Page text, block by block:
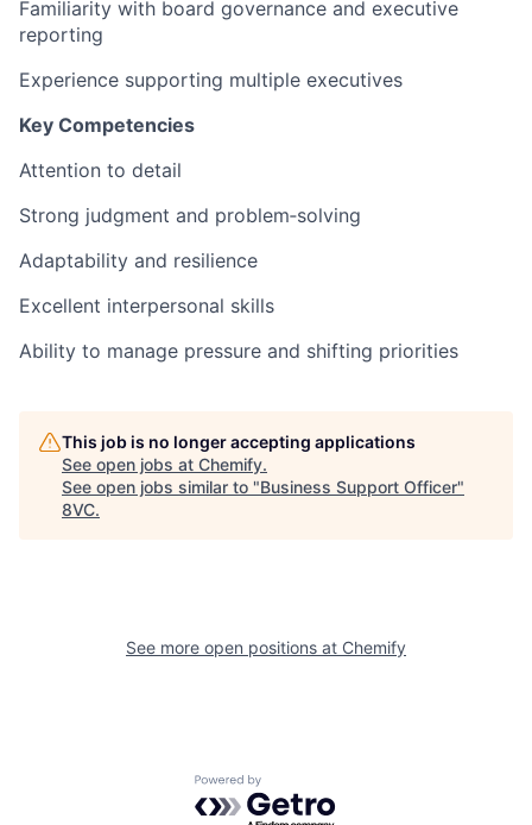
Resources
Familiarity with board governance and executive
reporting
Experience supporting multiple executives
Key Competencies
Attention to detail
Strong judgment and problem‑solving
Adaptability and resilience
Excellent interpersonal skills
Ability to manage pressure and shifting priorities
This job is no longer accepting applications
See open jobs at Chemify.
See open jobs similar to "Business Support Officer"
8VC.
See more open positions at Chemify
Powered by Getro.com